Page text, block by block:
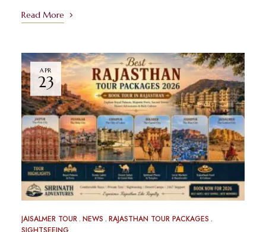
Read More
APR
23
JAISALMER TOUR NEWS RAJASTHAN TOUR PACKAGES